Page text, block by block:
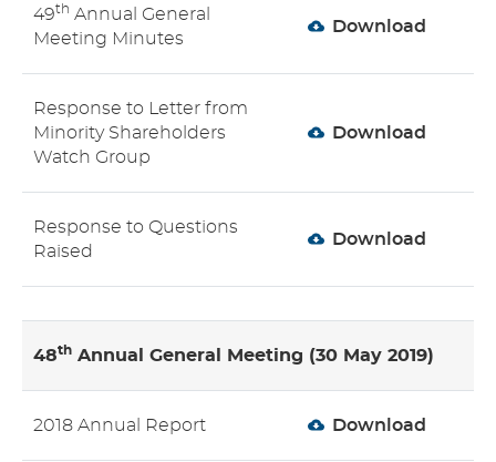
49th Annual General
Meeting Minutes
Download
Response to Letter from
Minority Shareholders
Watch Group
Download
Response to Questions
Raised
Download
48th Annual General Meeting (30 May 2019)
2018 Annual Report Download